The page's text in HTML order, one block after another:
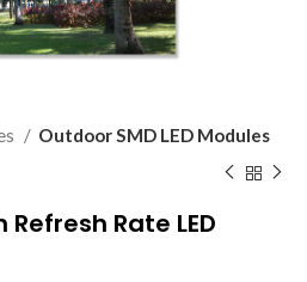
Outdoor SMD LED Modules
Rate LED